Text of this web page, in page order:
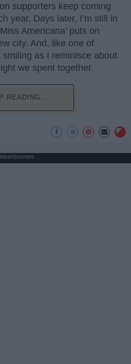
supporters keep coming
year. Days later, I’m still in
Americana’ puts on
city. And, like one of
smiling as I reminisce about
we spent together.
READING...